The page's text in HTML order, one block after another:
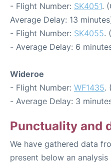
- Flight Number: SK4051.
Average Delay: 13
- Flight Number: SK4055.
- Average Delay: 6
Wideroe
- Flight Number: WF1435.
- Average Delay: 3
Punctuality and
We have gathered data
present below an